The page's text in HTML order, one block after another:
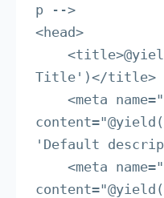
p -->
<head>
Title')</title>
'Default